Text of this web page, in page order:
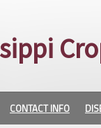
CONTACT INFO